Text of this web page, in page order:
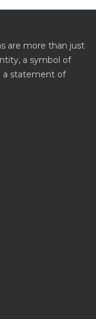
are more than just
a symbol of
a statement of